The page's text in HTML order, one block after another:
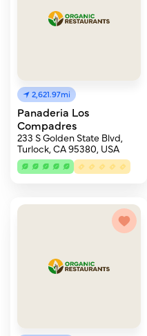
2,621.97mi
Panaderia Los
Compadres
233 S Golden State Blvd,
Turlock, CA 95380, USA